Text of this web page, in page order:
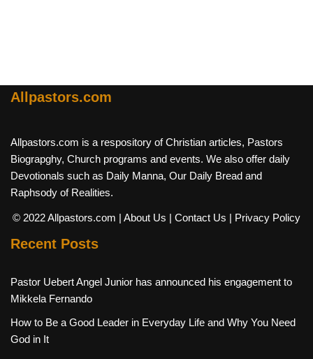
Allpastors.com
Allpastors.com is a respository of Christian articles, Pastors
Biograpghy, Church programs and events. We also offer daily
Devotionals such as Daily Manna, Our Daily Bread and
Raphsody of Realities.
© 2022 Allpastors.com | About Us | Contact Us | Privacy Policy
Recent Posts
Pastor Uebert Angel Junior has announced his engagement to
Mikkela Fernando
How to Be a Good Leader in Everyday Life and Why You Need
God in It